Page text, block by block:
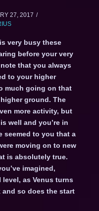
27, 2017
very busy these
before your very
that you always
to your higher
much going on that
ground. The
more activity, but
well and you’re in
seemed to you that a
moving on to new
is absolutely true.
imagined,
as Venus turns
so does the start